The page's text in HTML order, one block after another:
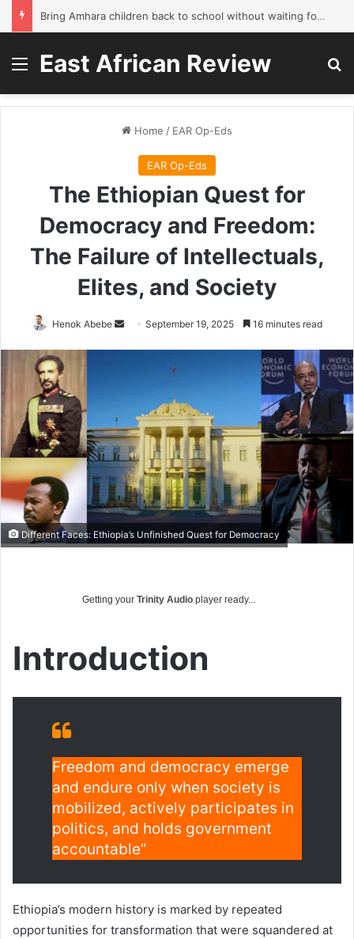
Bring Amhara children back to school without waiting for the war to end: A quick-win proposal
Menu
East African Review
Home / EAR Op-Eds
EAR Op-Eds
The Ethiopian Quest for
Democracy and Freedom:
The Failure of Intellectuals,
Elites, and Society
Henok Abebe
SendSeptember 19, 2025 16 minutes read
Different Faces: Ethiopia’s Unfinished Quest for Democracy
Getting your Trinity Audio player ready...
Introduction
Freedom and democracy emerge
and endure only when society is
mobilized, actively participates in
politics, and holds government
accountable”
Ethiopia’s modern history is marked by repeated
opportunities for transformation that were squandered at